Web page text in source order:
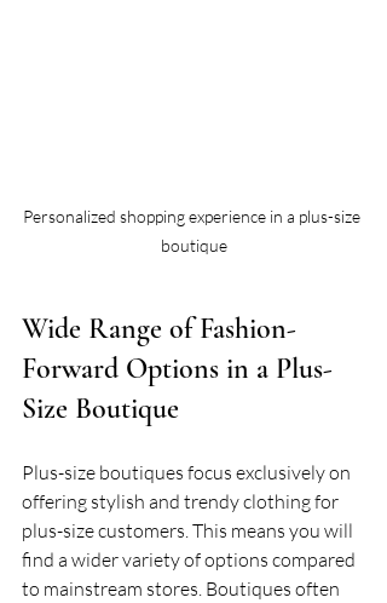
Personalized shopping experience in a plus-size
boutique
Wide Range of Fashion-
Forward Options in a Plus-
Size Boutique
Plus-size boutiques focus exclusively on
offering stylish and trendy clothing for
plus-size customers. This means you will
find a wider variety of options compared
to mainstream stores. Boutiques often